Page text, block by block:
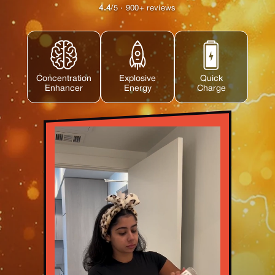
4.4/5 · 900+ reviews
Concentration
Enhancer
Explosive
Energy
Quick
Charge